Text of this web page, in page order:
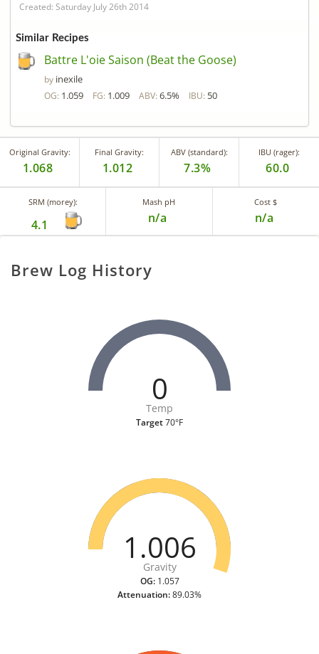
Created: Saturday July 26th 2014
Similar Recipes
Battre L'oie Saison (Beat the Goose)
by inexile
OG: 1.059 FG: 1.009 ABV: 6.5% IBU: 50
Original Gravity:
1.068
Final Gravity:
1.012
ABV (standard):
7.3%
IBU (rager):
60.0
SRM (morey):
4.1
Mash pH
n/a
Cost $
n/a
Brew Log History
0
Temp
Target70°F
1.006
Gravity
OG:1.057
Attenuation:89.03%